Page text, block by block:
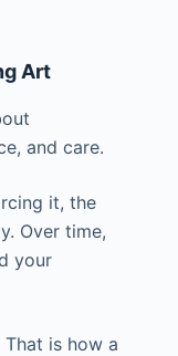
Art
and care.
it, the
Over time,
your
is how a